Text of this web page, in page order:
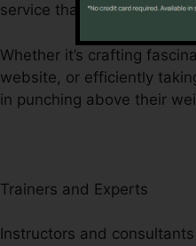
service that streamlines
Whether it’s crafting
website, or efficiently
in punching above their
Trainers and Experts
Instructors and